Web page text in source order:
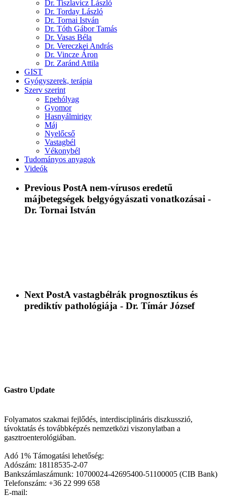
Dr. Tiszlavicz László
Dr. Torday László
Dr. Tornai István
Dr. Tóth Gábor Tamás
Dr. Vasas Béla
Dr. Vereczkei András
Dr. Vincze Áron
Dr. Zaránd Attila
GIST
Gyógyszerek, terápia
Szerv szerint
Epehólyag
Gyomor
Hasnyálmirigy
Máj
Nyelőcső
Vastagbél
Vékonybél
Tudományos anyagok
Videók
Previous PostA nem-vírusos eredetű
májbetegségek belgyógyászati vonatkozásai -
Dr. Tornai István
Next PostA vastagbélrák prognosztikus és
prediktív pathológiája - Dr. Tímár József
Gastro Update
Folyamatos szakmai fejlődés, interdisciplináris diszkusszió,
távoktatás és továbbképzés nemzetközi viszonylatban a
gasztroenterológiában.
Adó 1% Támogatási lehetőség:
Adószám: 18118535-2-07
Bankszámlaszámunk: 10700024-42695400-51100005 (CIB Bank)
Telefonszám: +36 22 999 658
E-mail: